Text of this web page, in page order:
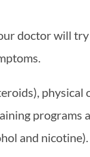
doctor will
physical
programs
and nicotine).